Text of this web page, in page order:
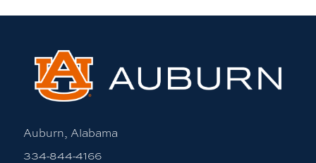
Auburn, Alabama
334-844-4166